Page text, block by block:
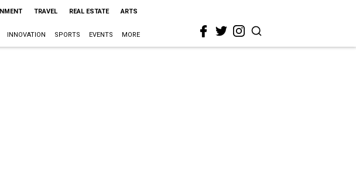
TRAVEL REAL ESTATE ARTS
INNOVATION SPORTS EVENTS MORE